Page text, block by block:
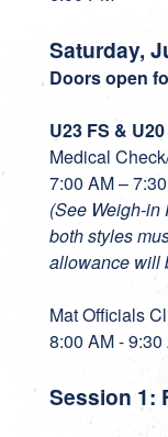
Saturday,
Doors open
U23 FS &
Medical
7:00 AM –
(See Weigh-in
both styles
allowance will
Mat Officials
8:00 AM - 9:30
Session 1: